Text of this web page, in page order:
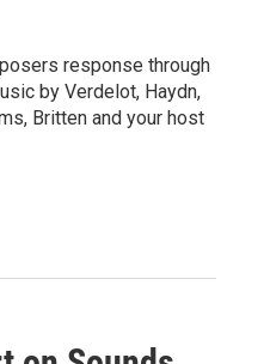
response through
by Verdelot, Haydn,
Britten and your host